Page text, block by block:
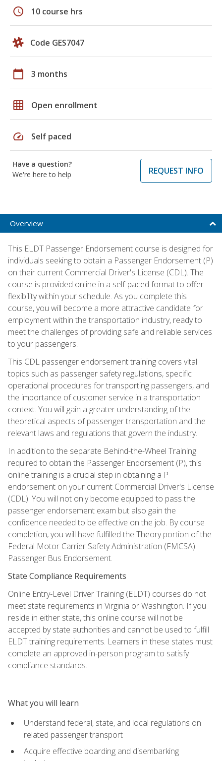
schedule 10 course hrs
Code GES7047
calendar_today 3 months
grid_on Open enrollment
speed Self paced
Have a question?
We're here to help
REQUEST INFO
Overview
This ELDT Passenger Endorsement course is designed for
individuals seeking to obtain a Passenger Endorsement (P)
on their current Commercial Driver's License (CDL). The
course is provided online in a self-paced format to offer
flexibility within your schedule. As you complete this
course, you will become a more attractive candidate for
employment within the transportation industry, ready to
meet the challenges of providing safe and reliable services
to your passengers.
This CDL passenger endorsement training covers vital
topics such as passenger safety regulations, specific
operational procedures for transporting passengers, and
the importance of customer service in a transportation
context. You will gain a greater understanding of the
theoretical aspects of passenger transportation and the
relevant laws and regulations that govern the industry.
In addition to the separate Behind-the-Wheel Training
required to obtain the Passenger Endorsement (P), this
online training is a crucial step in obtaining a P
endorsement on your current Commercial Driver's License
(CDL). You will not only become equipped to pass the
passenger endorsement exam but also gain the
confidence needed to be effective on the job. By course
completion, you will have fulfilled the Theory portion of the
Federal Motor Carrier Safety Administration (FMCSA)
Passenger Bus Endorsement.
State Compliance Requirements
Online Entry-Level Driver Training (ELDT) courses do not
meet state requirements in Virginia or Washington. If you
reside in either state, this online course will not be
accepted by state authorities and cannot be used to fulfill
ELDT training requirements. Learners in these states must
complete an approved in-person program to satisfy
compliance standards.
What you will learn
Understand federal, state, and local regulations on
related passenger transport
Acquire effective boarding and disembarking